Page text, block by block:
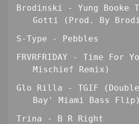
Brodinski - Yung Booke
Gotti (Prod. By
S-Type - Pebbles
FRVRFRIDAY - Time For
Mischief Remix)
Glo Rilla - TGIF
Bay' Miami Bass Flip)
Trina - B R Right